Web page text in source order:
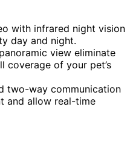
with infrared night vision
day and night.
view eliminate
coverage of your pet’s
two-way communication
and allow real-time